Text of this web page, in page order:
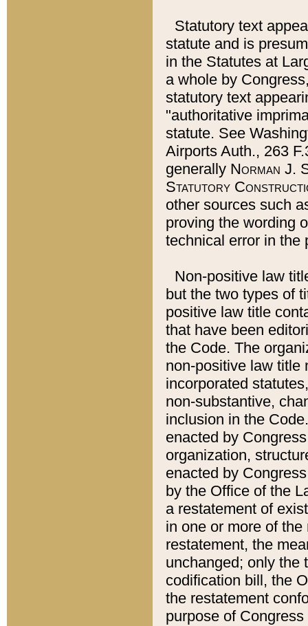
Statutory text
statute and is
in the Statutes at
a whole by
statutory text
"authoritative
statute. See
Airports Auth., 263
generally Norman J.
Statutory
other sources such
proving the wording
technical error in the
Non-positive law
but the two types of
positive law title
that have been
the Code. The
non-positive law title
incorporated
non-substantive,
inclusion in the
enacted by
organization,
enacted by
by the Office of the
a restatement of
in one or more of
restatement, the
unchanged; only the
codification bill, the
the restatement
purpose of